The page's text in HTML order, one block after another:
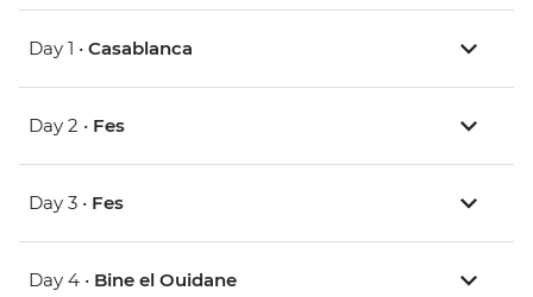
Day 1 • Casablanca
Day 2 • Fes
Day 3 • Fes
Day 4 • Bine el Ouidane